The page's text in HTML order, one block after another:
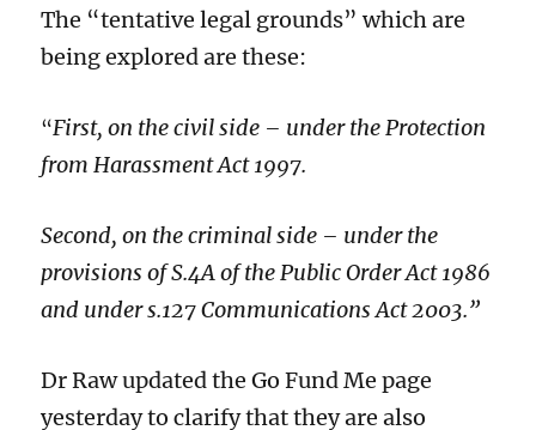
The “tentative legal grounds” which are
being explored are these:
“First, on the civil side – under the Protection
from Harassment Act 1997.
Second, on the criminal side – under the
provisions of S.4A of the Public Order Act 1986
and under s.127 Communications Act 2003.”
Dr Raw updated the Go Fund Me page
yesterday to clarify that they are also